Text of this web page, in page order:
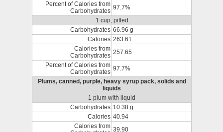
Percent of Calories from
Carbohydrates 97.7%
1 cup, pitted
Carbohydrates 66.96 g
Calories 263.61
Calories from
Carbohydrates 257.65
Percent of Calories from
Carbohydrates 97.7%
Plums, canned, purple, heavy syrup pack, solids and
liquids
1 plum with liquid
Carbohydrates 10.38 g
Calories 40.94
Calories from 39.90